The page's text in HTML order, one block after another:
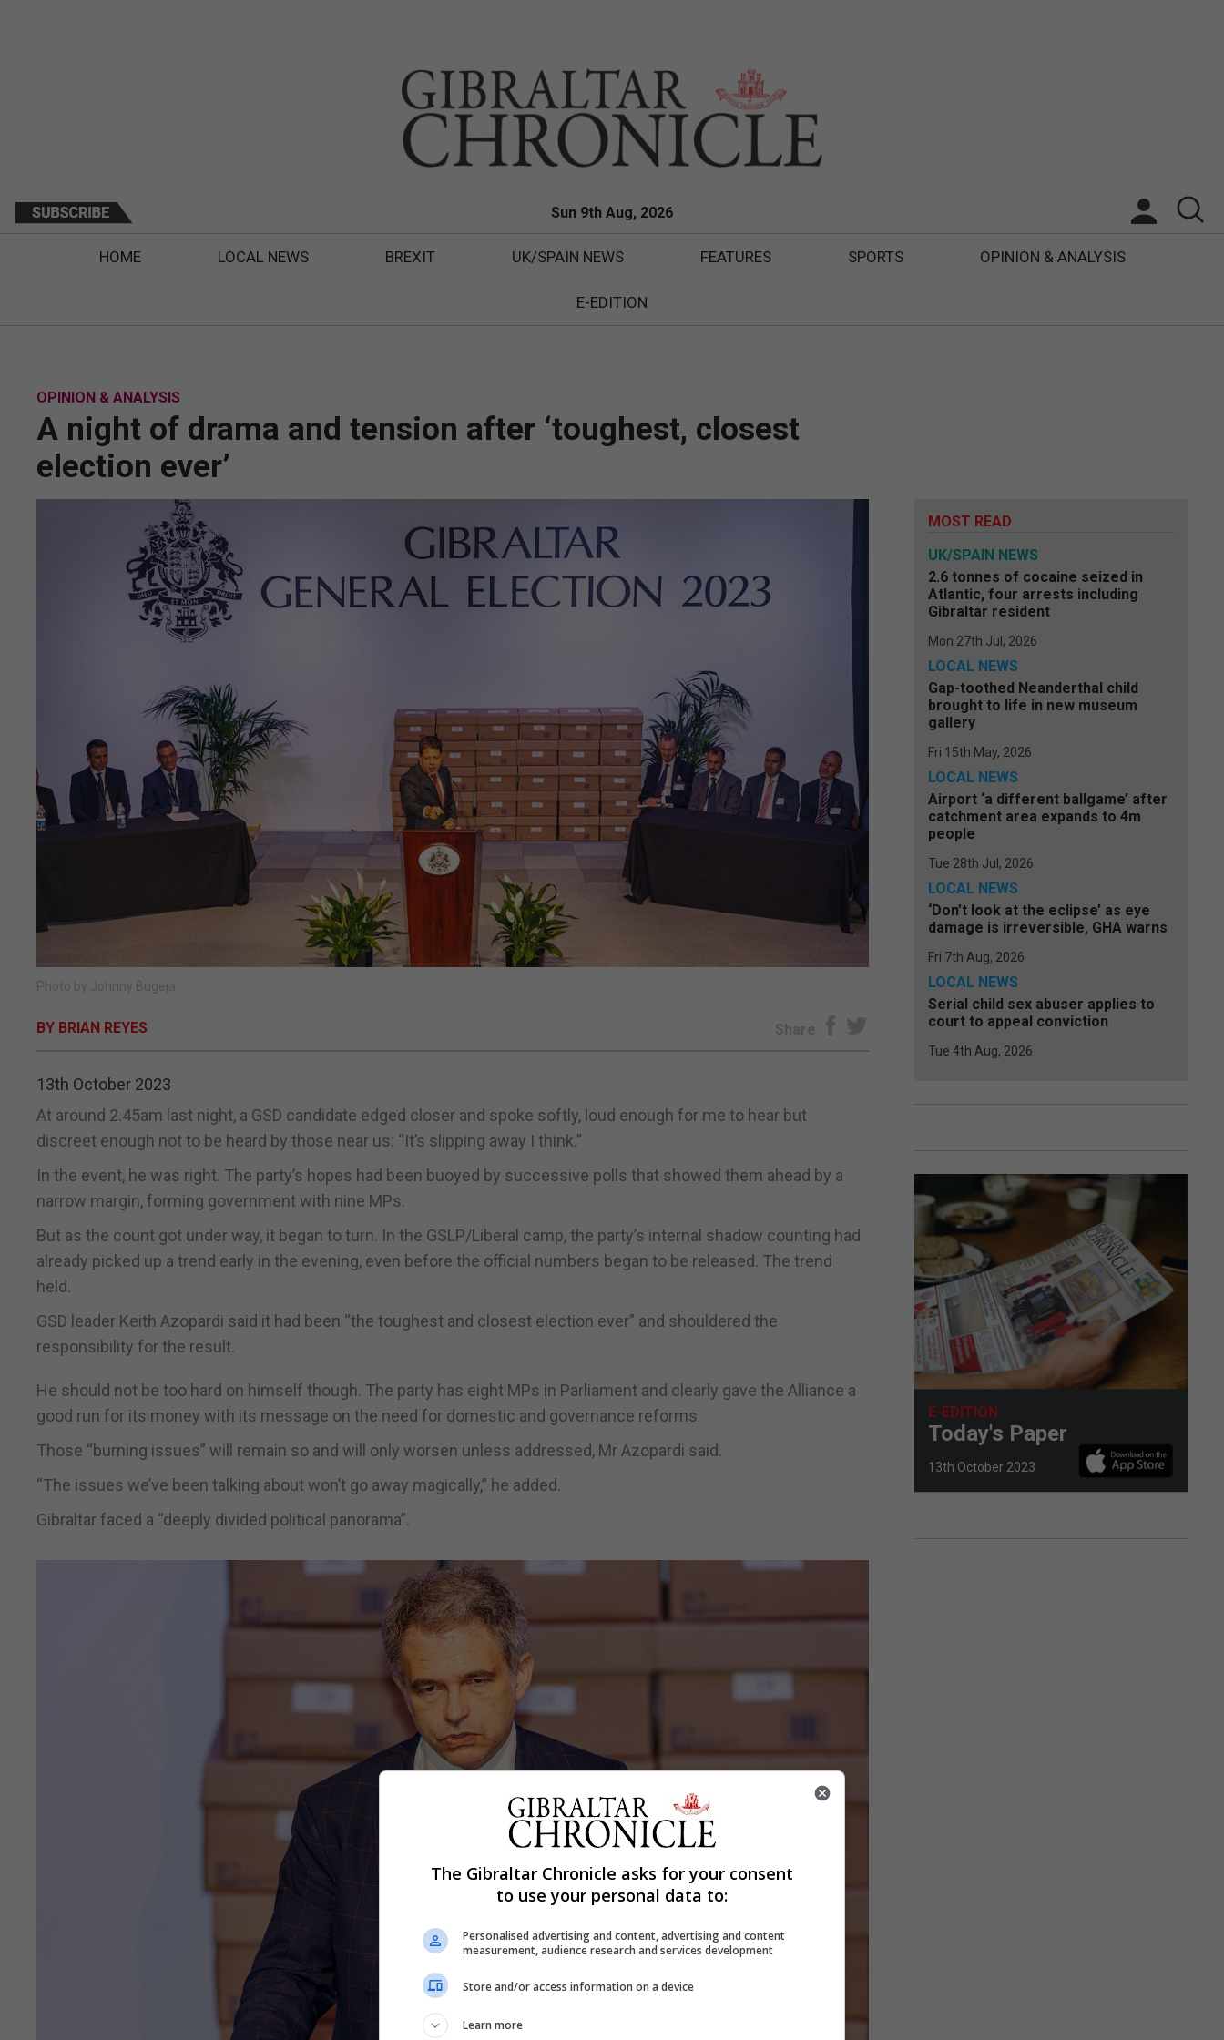
Sun 9th Aug, 2026
HOME LOCAL NEWS BREXIT UK/SPAIN NEWS FEATURES SPORTS OPINION & ANALYSIS
E-EDITION
OPINION & ANALYSIS
A night of drama and tension after ‘toughest, closest
election ever’
Photo by Johnny Bugeja
BY BRIAN REYES Share
13th October 2023
At around 2.45am last night, a GSD candidate edged closer and spoke softly, loud enough for me to hear but
discreet enough not to be heard by those near us: “It’s slipping away I think.”
In the event, he was right. The party’s hopes had been buoyed by successive polls that showed them ahead by a
narrow margin, forming government with nine MPs.
But as the count got under way, it began to turn. In the GSLP/Liberal camp, the party’s internal shadow counting had
already picked up a trend early in the evening, even before the official numbers began to be released. The trend
held.
GSD leader Keith Azopardi said it had been “the toughest and closest election ever” and shouldered the
responsibility for the result.
He should not be too hard on himself though. The party has eight MPs in Parliament and clearly gave the Alliance a
good run for its money with its message on the need for domestic and governance reforms.
Those “burning issues” will remain so and will only worsen unless addressed, Mr Azopardi said.
“The issues we’ve been talking about won’t go away magically,” he added.
Gibraltar faced a “deeply divided political panorama”.
MOST READ
UK/SPAIN NEWS
2.6 tonnes of cocaine seized in
Atlantic, four arrests including
Gibraltar resident
Mon 27th Jul, 2026
LOCAL NEWS
Gap-toothed Neanderthal child
brought to life in new museum
gallery
Fri 15th May, 2026
LOCAL NEWS
Airport ‘a different ballgame’ after
catchment area expands to 4m
people
Tue 28th Jul, 2026
LOCAL NEWS
‘Don’t look at the eclipse’ as eye
damage is irreversible, GHA warns
Fri 7th Aug, 2026
LOCAL NEWS
Serial child sex abuser applies to
court to appeal conviction
Tue 4th Aug, 2026
E-EDITION
Today's Paper
13th October 2023
The Gibraltar Chronicle asks for your consent
to use your personal data to:
Personalised advertising and content, advertising and content
measurement, audience research and services development
Store and/or access information on a device
Learn more